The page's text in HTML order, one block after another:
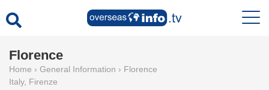
Florence
Home › General Information › Florence
Italy, Firenze